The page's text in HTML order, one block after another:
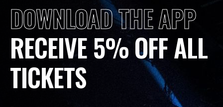
DOWNLOAD THE APP
RECEIVE 5% OFF ALL
TICKETS